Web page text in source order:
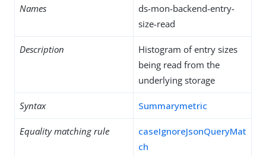
Names
ds-mon-backend-entry-
size-read
Description
Histogram of entry sizes
being read from the
underlying storage
Syntax Summarymetric
Equality matching rule
caseIgnoreJsonQueryMat
ch